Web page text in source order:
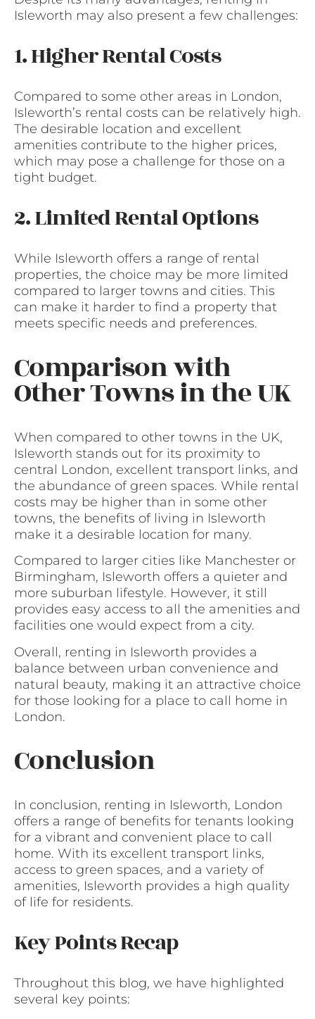
Isleworth may also present a few challenges:
1. Higher Rental Costs
Compared to some other areas in London,
Isleworth’s rental costs can be relatively high.
The desirable location and excellent
amenities contribute to the higher prices,
which may pose a challenge for those on a
tight budget.
2. Limited Rental Options
While Isleworth offers a range of rental
properties, the choice may be more limited
compared to larger towns and cities. This
can make it harder to find a property that
meets specific needs and preferences.
Comparison with
Other Towns in the UK
When compared to other towns in the UK,
Isleworth stands out for its proximity to
central London, excellent transport links, and
the abundance of green spaces. While rental
costs may be higher than in some other
towns, the benefits of living in Isleworth
make it a desirable location for many.
Compared to larger cities like Manchester or
Birmingham, Isleworth offers a quieter and
more suburban lifestyle. However, it still
provides easy access to all the amenities and
facilities one would expect from a city.
Overall, renting in Isleworth provides a
balance between urban convenience and
natural beauty, making it an attractive choice
for those looking for a place to call home in
London.
Conclusion
In conclusion, renting in Isleworth, London
offers a range of benefits for tenants looking
for a vibrant and convenient place to call
home. With its excellent transport links,
access to green spaces, and a variety of
amenities, Isleworth provides a high quality
of life for residents.
Key Points Recap
Throughout this blog, we have highlighted
several key points: